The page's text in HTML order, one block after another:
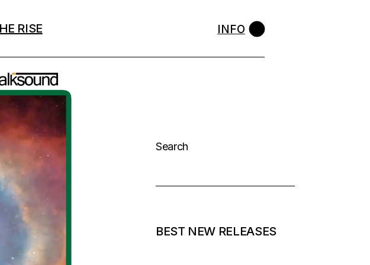
RISE INFO
Search
BEST NEW RELEASES